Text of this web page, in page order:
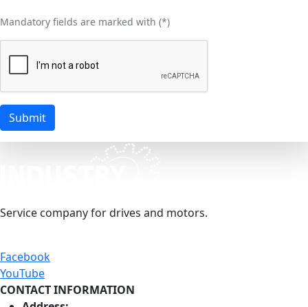
Mandatory fields are marked with (*)
Submit
Service company for drives and motors.
Facebook
YouTube
CONTACT INFORMATION